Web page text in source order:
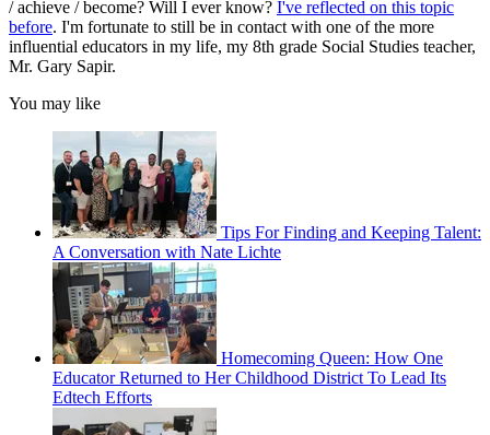
/ achieve / become? Will I ever know? I've reflected on this topic
before. I'm fortunate to still be in contact with one of the more
influential educators in my life, my 8th grade Social Studies teacher,
Mr. Gary Sapir.
You may like
Tips For Finding and Keeping Talent:
A Conversation with Nate Lichte
Homecoming Queen: How One
Educator Returned to Her Childhood District To Lead Its
Edtech Efforts